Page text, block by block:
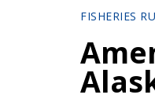
FISHERIES